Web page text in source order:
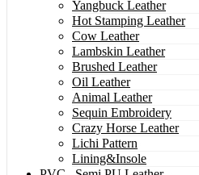
Yangbuck Leather
Hot Stamping Leather
Cow Leather
Lambskin Leather
Brushed Leather
Oil Leather
Animal Leather
Sequin Embroidery
Crazy Horse Leather
Lichi Pattern
Lining&Insole